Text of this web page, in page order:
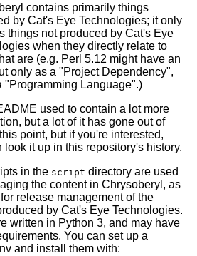
contains primarily things
by Cat's Eye Technologies; it only
things not produced by Cat's Eye
when they directly relate to
are (e.g. Perl 5.12 might have an
only as a "Project Dependency",
"Programming Language".)
used to contain a lot more
but a lot of it has gone out of
point, but if you're interested,
look it up in this repository's history.
in the script directory are used
the content in Chrysoberyl, as
release management of the
by Cat's Eye Technologies.
written in Python 3, and may have
You can set up a
and install them with: